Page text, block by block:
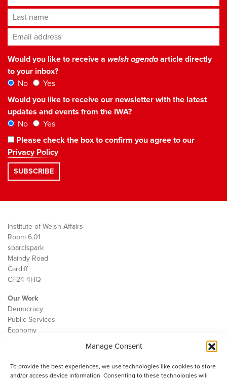
Manage Consent
To provide the best experiences, we use technologies like cookies to store
and/or access device information. Consenting to these technologies will
Last name
Email address*
Would you like to receive a welsh agendaarticle directly
to your inbox?
No
Yes
Would you like to receive our newsletter with the latest
updates and events from the IWA?
No
Yes
Please check the box to confirm you agree to our
Privacy Policy
Institute of Welsh Affairs
Room 6.01
sbarc|spark
Maindy Road
Cardiff
CF24 4HQ
Our Work
Democracy
Public Services
Economy
Contact